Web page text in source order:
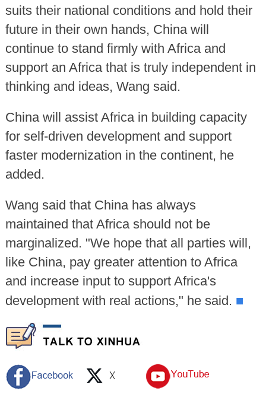
suits their national conditions and hold their
future in their own hands, China will
continue to stand firmly with Africa and
support an Africa that is truly independent in
thinking and ideas, Wang said.
China will assist Africa in building capacity
for self-driven development and support
faster modernization in the continent, he
added.
Wang said that China has always
maintained that Africa should not be
marginalized. "We hope that all parties will,
like China, pay greater attention to Africa
and increase input to support Africa's
development with real actions," he said. ■